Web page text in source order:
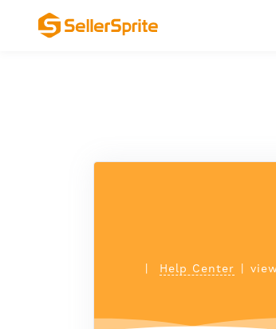
Help Center